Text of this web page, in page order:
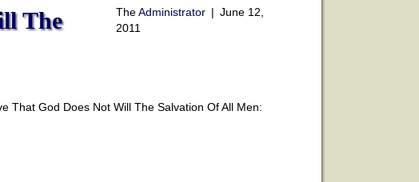
The
TheAdministrator | June 12,
2011
That God Does Not Will The Salvation Of All Men: